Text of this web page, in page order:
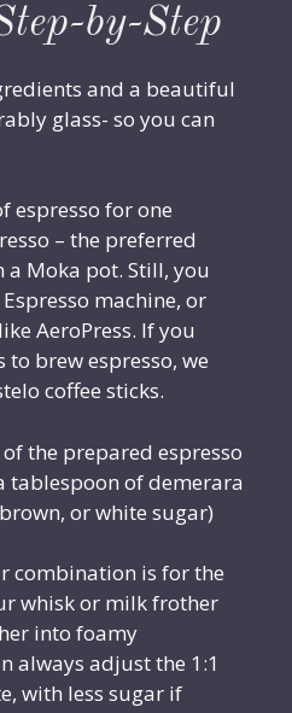
by-Step
and a beautiful
glass- so you can
espresso for one
– the preferred
Moka pot. Still, you
machine, or
AeroPress. If you
to brew espresso, we
coffee sticks.
the prepared espresso
tablespoon of demerara
or white sugar)
combination is for the
whisk or milk frother
into foamy
always adjust the 1:1
with less sugar if